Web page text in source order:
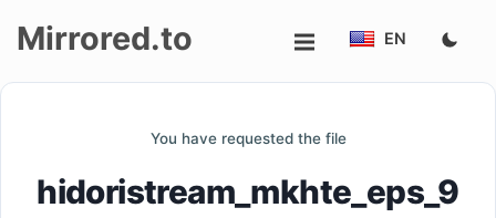
up
Mirrored.to EN
You have requested the file
hidoristream_mkhte_eps_9